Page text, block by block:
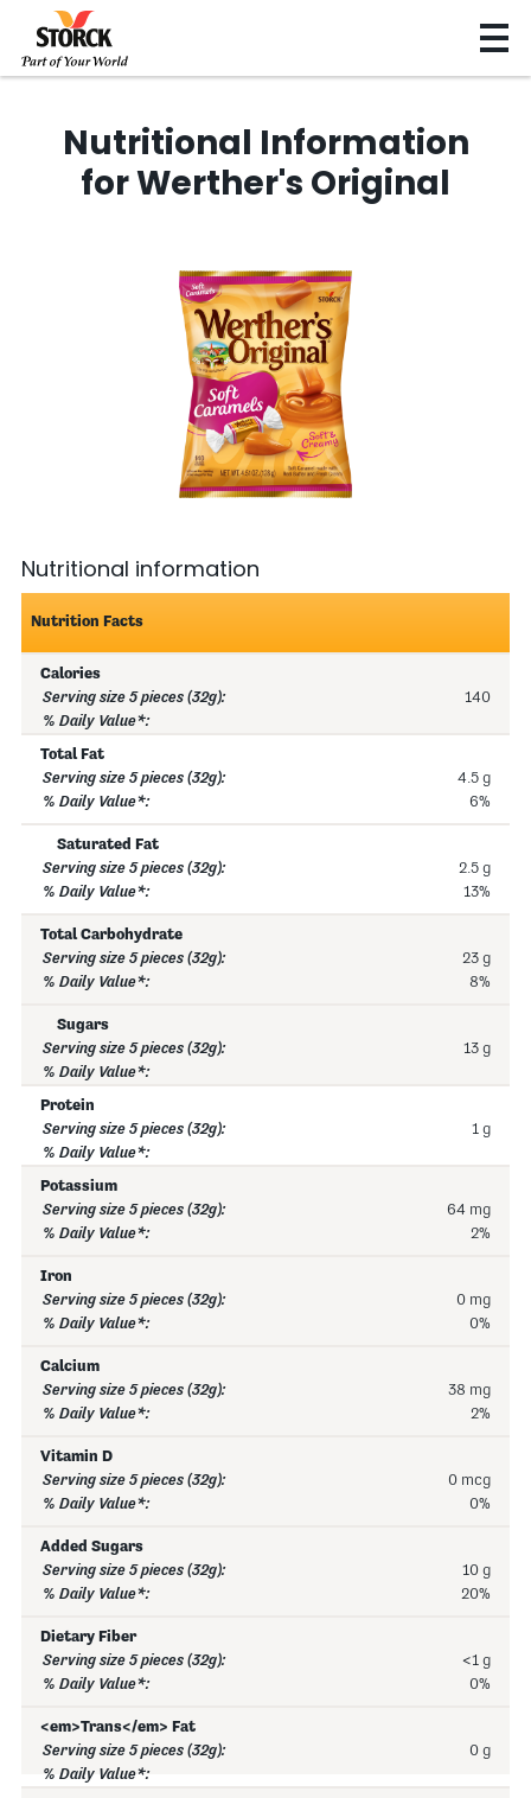
Nutritional Information
for Werther's Original
Nutritional information
Nutrition Facts
Calories
140
Total Fat
4.5 g
6%
Saturated Fat
2.5 g
13%
Total Carbohydrate
23 g
8%
Sugars
13 g
Protein
1 g
Potassium
64 mg
2%
Iron
0 mg
0%
Calcium
38 mg
2%
Vitamin D
0 mcg
0%
Added Sugars
10 g
20%
Dietary Fiber
<1 g
0%
<em>Trans</em> Fat
0 g